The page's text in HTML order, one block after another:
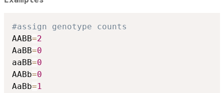
#assign genotype counts
AABB=2
AaBB=0
aaBB=0
AABb=0
AaBb=1